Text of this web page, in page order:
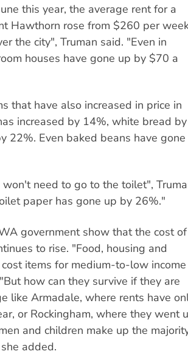
this year, the average rent for a
Hawthorn rose from $260 per
the city", Truman said. "Even in
houses have gone up by $70 a
that have also increased in price in
increased by 14%, white bread by
22%. Even baked beans have gone
need to go to the toilet",
paper has gone up by 26%."
government show that the cost of
to rise. "Food, housing and
items for medium-to-low income
how can they survive if they are
like Armadale, where rents have
or Rockingham, where they went
and children make up the
added.